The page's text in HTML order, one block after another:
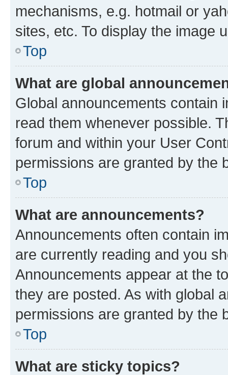
mechanisms, e.g. hotmail or
sites, etc. To display the image
Top
What are global
Global announcements contain
read them whenever possible.
forum and within your User
permissions are granted by the
Top
What are announcements?
Announcements often contain
are currently reading and you
Announcements appear at the
they are posted. As with global
permissions are granted by the
Top
What are sticky topics?